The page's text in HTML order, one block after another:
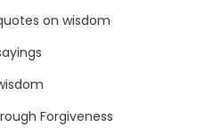
on wisdom
Forgiveness